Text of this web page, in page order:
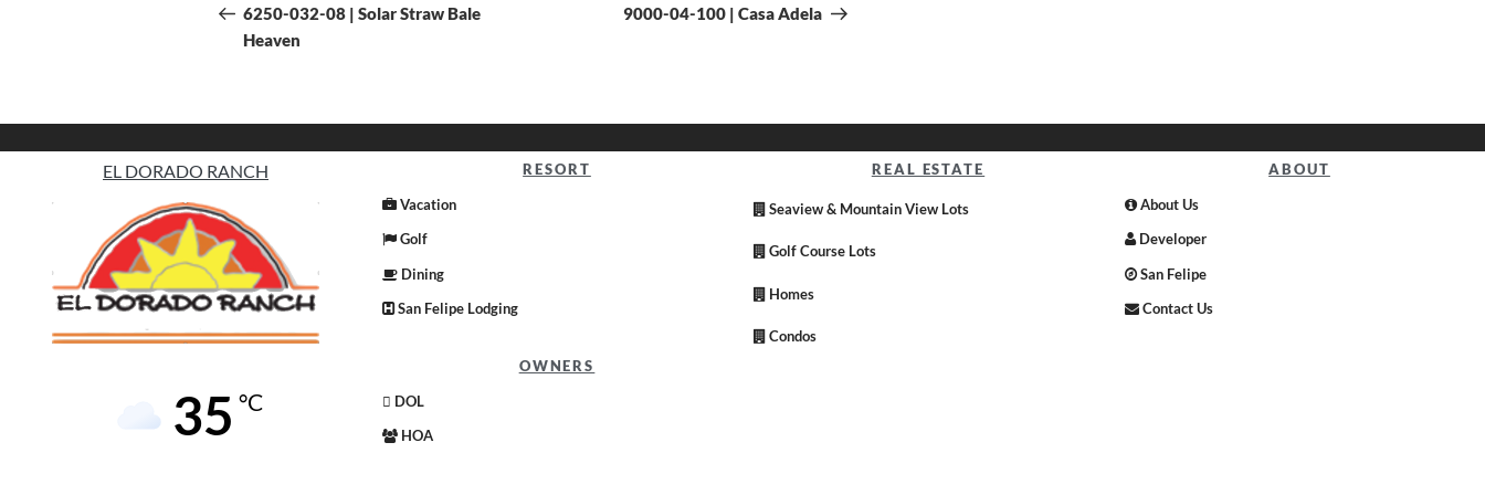
6250-032-08 | Solar Straw Bale
Heaven
9000-04-100 | Casa Adela
EL DORADO RANCH
35 °C
RESORT
Vacation
Golf
Dining
San Felipe Lodging
OWNERS
DOL
HOA
REAL ESTATE
Seaview & Mountain View Lots
Golf Course Lots
Homes
Condos
ABOUT
About Us
Developer
San Felipe
Contact Us